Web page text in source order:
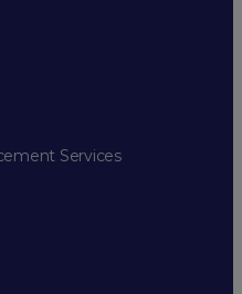
Services